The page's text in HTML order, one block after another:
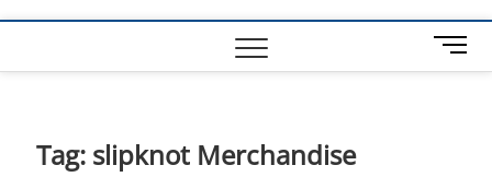
M
e
Tag: slipknot Merchandise